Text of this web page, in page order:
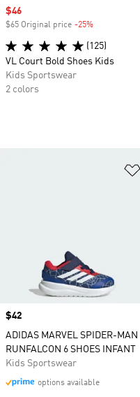
Price
$42
ADIDAS MARVEL SPIDER-MAN
RUNFALCON 6 SHOES INFANT
Kids Sportswear
options available
Sale price
$46
$65 Original price -25%
(125)
VL Court Bold Shoes Kids
Kids Sportswear
2 colors